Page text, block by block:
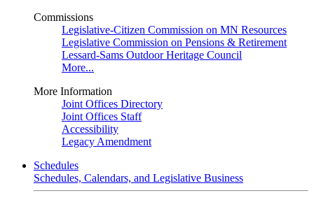
Commissions
Legislative-Citizen Commission on MN Resources
Legislative Commission on Pensions & Retirement
Lessard-Sams Outdoor Heritage Council
More...
More Information
Joint Offices Directory
Joint Offices Staff
Accessibility
Legacy Amendment
Schedules
Schedules, Calendars, and Legislative Business